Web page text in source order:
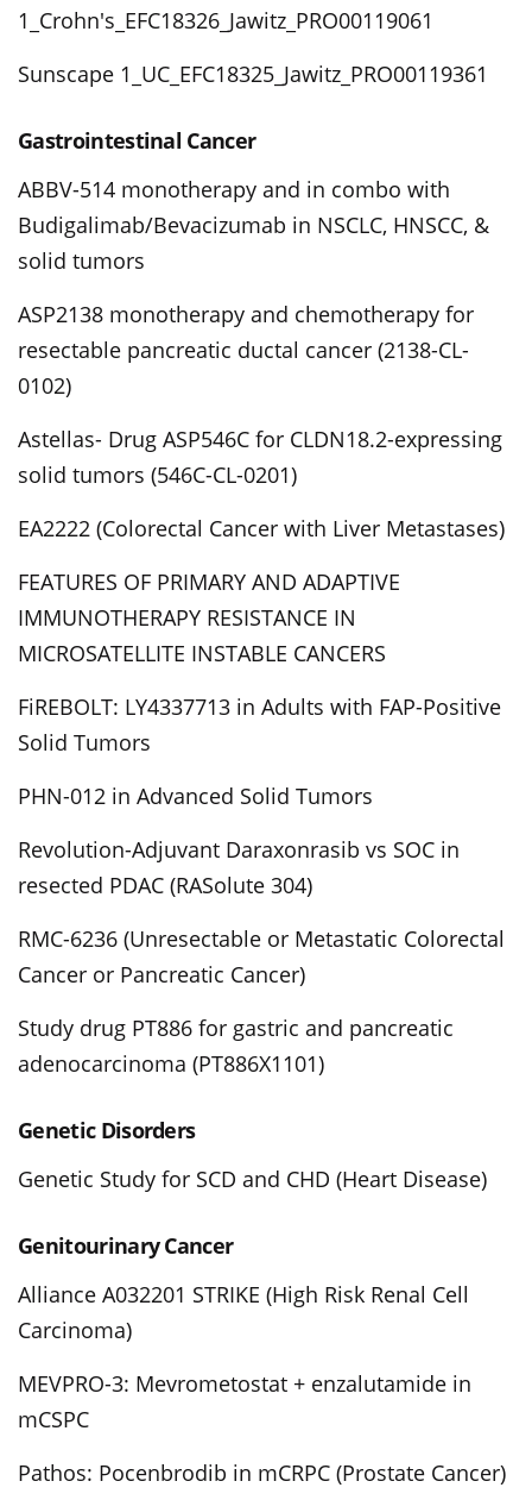
1_Crohn's_EFC18326_Jawitz_PRO00119061
Sunscape 1_UC_EFC18325_Jawitz_PRO00119361
Gastrointestinal Cancer
ABBV-514 monotherapy and in combo with
Budigalimab/Bevacizumab in NSCLC, HNSCC, &
solid tumors
ASP2138 monotherapy and chemotherapy for
resectable pancreatic ductal cancer (2138-CL-
0102)
Astellas- Drug ASP546C for CLDN18.2-expressing
solid tumors (546C-CL-0201)
EA2222 (Colorectal Cancer with Liver Metastases)
FEATURES OF PRIMARY AND ADAPTIVE
IMMUNOTHERAPY RESISTANCE IN
MICROSATELLITE INSTABLE CANCERS
FiREBOLT: LY4337713 in Adults with FAP-Positive
Solid Tumors
PHN-012 in Advanced Solid Tumors
Revolution-Adjuvant Daraxonrasib vs SOC in
resected PDAC (RASolute 304)
RMC-6236 (Unresectable or Metastatic Colorectal
Cancer or Pancreatic Cancer)
Study drug PT886 for gastric and pancreatic
adenocarcinoma (PT886X1101)
Genetic Disorders
Genetic Study for SCD and CHD (Heart Disease)
Genitourinary Cancer
Alliance A032201 STRIKE (High Risk Renal Cell
Carcinoma)
MEVPRO-3: Mevrometostat + enzalutamide in
mCSPC
Pathos: Pocenbrodib in mCRPC (Prostate Cancer)